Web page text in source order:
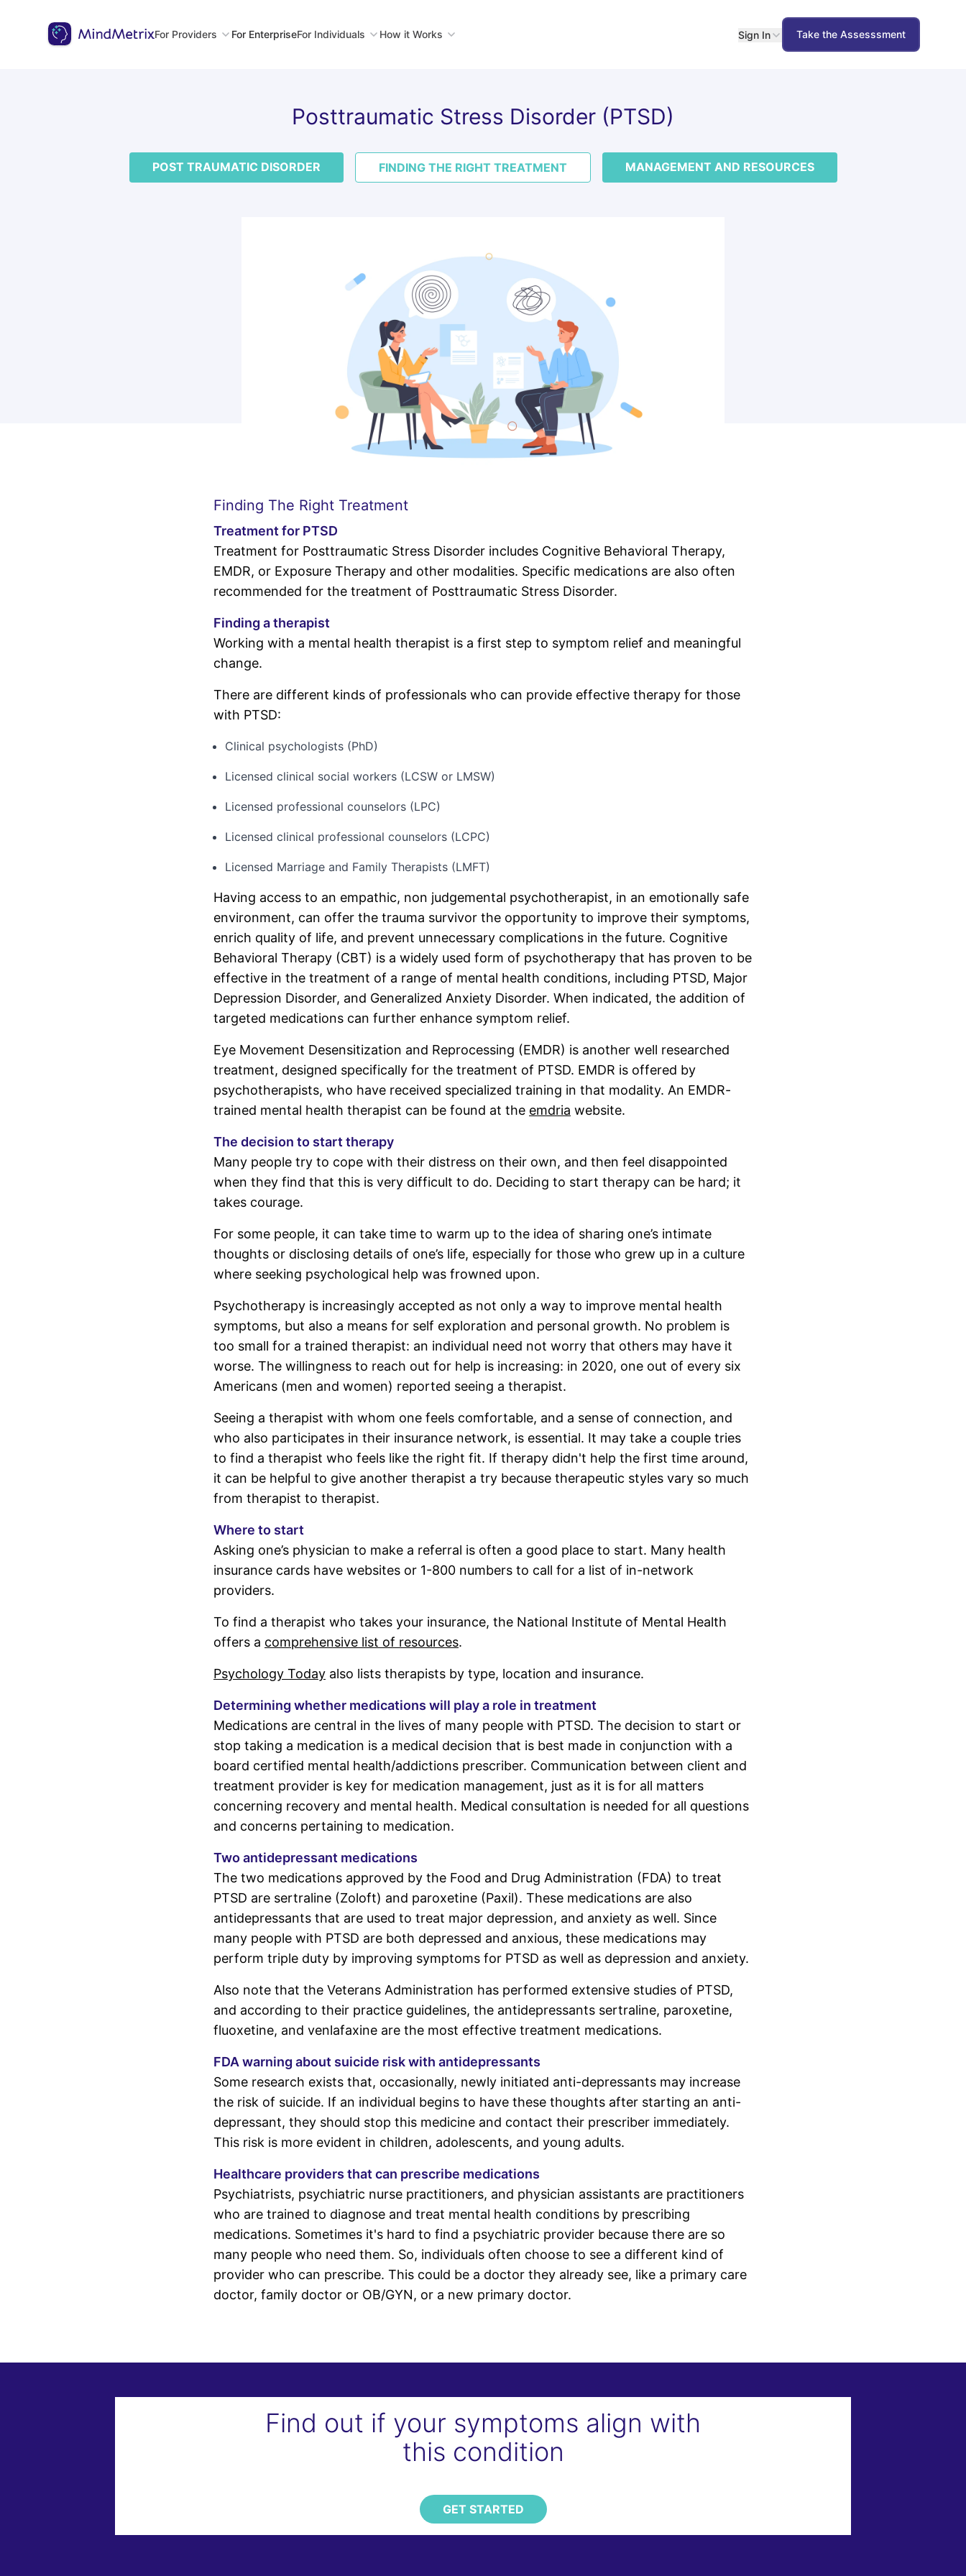
For Providers For EnterpriseFor Individuals How it Works Sign In Take the Assesssment
Posttraumatic Stress Disorder (PTSD)
POST TRAUMATIC DISORDER FINDING THE RIGHT TREATMENT MANAGEMENT AND RESOURCES
Finding The Right Treatment
Treatment for PTSD
Treatment for Posttraumatic Stress Disorder includes Cognitive Behavioral Therapy,
EMDR, or Exposure Therapy and other modalities. Specific medications are also often
recommended for the treatment of Posttraumatic Stress Disorder.
Finding a therapist
Working with a mental health therapist is a first step to symptom relief and meaningful
change.
There are different kinds of professionals who can provide effective therapy for those
with PTSD:
Clinical psychologists (PhD)
Licensed clinical social workers (LCSW or LMSW)
Licensed professional counselors (LPC)
Licensed clinical professional counselors (LCPC)
Licensed Marriage and Family Therapists (LMFT)
Having access to an empathic, non judgemental psychotherapist, in an emotionally safe
environment, can offer the trauma survivor the opportunity to improve their symptoms,
enrich quality of life, and prevent unnecessary complications in the future. Cognitive
Behavioral Therapy (CBT) is a widely used form of psychotherapy that has proven to be
effective in the treatment of a range of mental health conditions, including PTSD, Major
Depression Disorder, and Generalized Anxiety Disorder. When indicated, the addition of
targeted medications can further enhance symptom relief.
Eye Movement Desensitization and Reprocessing (EMDR) is another well researched
treatment, designed specifically for the treatment of PTSD. EMDR is offered by
psychotherapists, who have received specialized training in that modality. An EMDR-
trained mental health therapist can be found at the emdria website.
The decision to start therapy
Many people try to cope with their distress on their own, and then feel disappointed
when they find that this is very difficult to do. Deciding to start therapy can be hard; it
takes courage.
For some people, it can take time to warm up to the idea of sharing one’s intimate
thoughts or disclosing details of one’s life, especially for those who grew up in a culture
where seeking psychological help was frowned upon.
Psychotherapy is increasingly accepted as not only a way to improve mental health
symptoms, but also a means for self exploration and personal growth. No problem is
too small for a trained therapist: an individual need not worry that others may have it
worse. The willingness to reach out for help is increasing: in 2020, one out of every six
Americans (men and women) reported seeing a therapist.
Seeing a therapist with whom one feels comfortable, and a sense of connection, and
who also participates in their insurance network, is essential. It may take a couple tries
to find a therapist who feels like the right fit. If therapy didn't help the first time around,
it can be helpful to give another therapist a try because therapeutic styles vary so much
from therapist to therapist.
Where to start
Asking one’s physician to make a referral is often a good place to start. Many health
insurance cards have websites or 1-800 numbers to call for a list of in-network
providers.
To find a therapist who takes your insurance, the National Institute of Mental Health
offers a comprehensive list of resources.
Psychology Today also lists therapists by type, location and insurance.
Determining whether medications will play a role in treatment
Medications are central in the lives of many people with PTSD. The decision to start or
stop taking a medication is a medical decision that is best made in conjunction with a
board certified mental health/addictions prescriber. Communication between client and
treatment provider is key for medication management, just as it is for all matters
concerning recovery and mental health. Medical consultation is needed for all questions
and concerns pertaining to medication.
Two antidepressant medications
The two medications approved by the Food and Drug Administration (FDA) to treat
PTSD are sertraline (Zoloft) and paroxetine (Paxil). These medications are also
antidepressants that are used to treat major depression, and anxiety as well. Since
many people with PTSD are both depressed and anxious, these medications may
perform triple duty by improving symptoms for PTSD as well as depression and anxiety.
Also note that the Veterans Administration has performed extensive studies of PTSD,
and according to their practice guidelines, the antidepressants sertraline, paroxetine,
fluoxetine, and venlafaxine are the most effective treatment medications.
FDA warning about suicide risk with antidepressants
Some research exists that, occasionally, newly initiated anti-depressants may increase
the risk of suicide. If an individual begins to have these thoughts after starting an anti-
depressant, they should stop this medicine and contact their prescriber immediately.
This risk is more evident in children, adolescents, and young adults.
Healthcare providers that can prescribe medications
Psychiatrists, psychiatric nurse practitioners, and physician assistants are practitioners
who are trained to diagnose and treat mental health conditions by prescribing
medications. Sometimes it's hard to find a psychiatric provider because there are so
many people who need them. So, individuals often choose to see a different kind of
provider who can prescribe. This could be a doctor they already see, like a primary care
doctor, family doctor or OB/GYN, or a new primary doctor.
Find out if your symptoms align with
this condition
GET STARTED